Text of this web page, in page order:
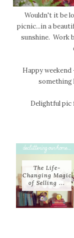
Wouldn't it be
picnic...in a
sunshine. Work
Happy
something
Delightful
The Life-
Changing Magic
of Selling ...